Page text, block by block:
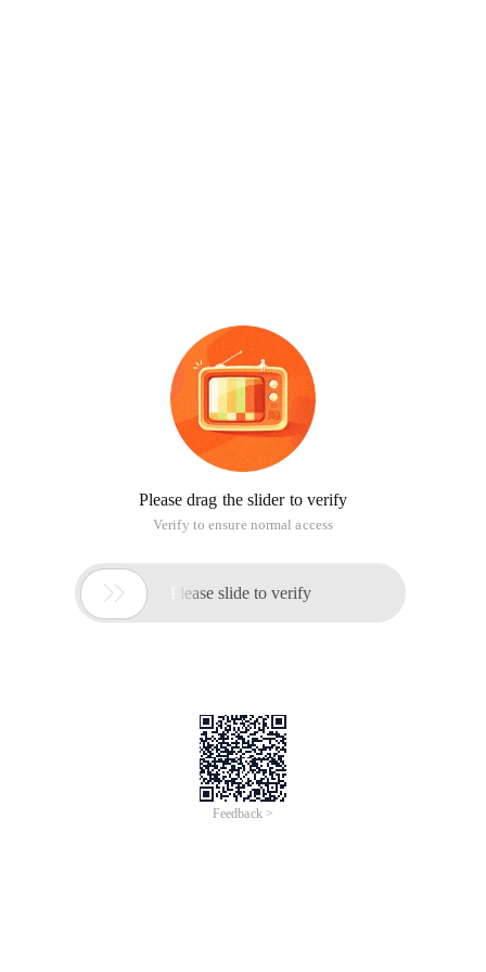
Please drag the slider to verify
Verify to ensure normal access
 Please slide to verify
Feedback >